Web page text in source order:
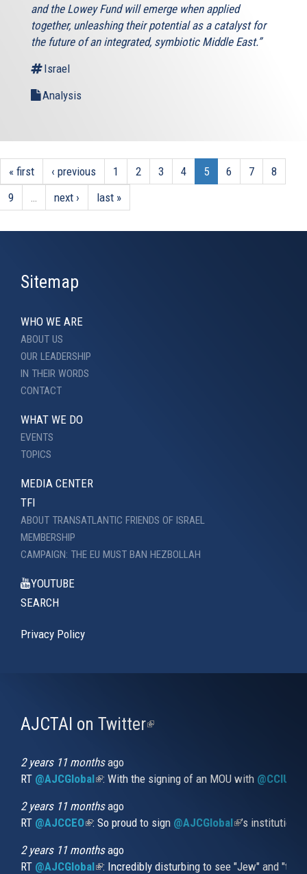
and the Lowey Fund will emerge when applied
together, unleashing their potential as a catalyst for
the future of an integrated, symbiotic Middle East.”
Israel
Analysis
« first ‹ previous 1 2 3 4 5 6 7
8
9
next › last »
Sitemap
WHO WE ARE
ABOUT US
OUR LEADERSHIP
IN THEIR WORDS
CONTACT
WHAT WE DO
EVENTS
TOPICS
MEDIA CENTER
TFI
ABOUT TRANSATLANTIC FRIENDS OF ISRAEL
MEMBERSHIP
CAMPAIGN: THE EU MUST BAN HEZBOLLAH
YOUTUBE
SEARCH
Privacy Policy
AJCTAI on Twitter(link
2 years 11 monthsago
RT @AJCGlobal(link is external)
: With the signing of an MOU with
2 years 11 monthsago
RT @AJCCEO(link is external)
: So proud to sign @AJCGlobal(link is
’s
2 years 11 monthsago
RT @AJCGlobal(link is external)
: Incredibly disturbing to see "Jew" and